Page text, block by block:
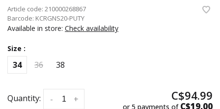
Article code: 210000268867
Barcode: KCRGNS20-PUTY
Available in store: Check availability
Size :
34 36 38
Quantity: +
- C$94.99
or 5 payments of C$19.00